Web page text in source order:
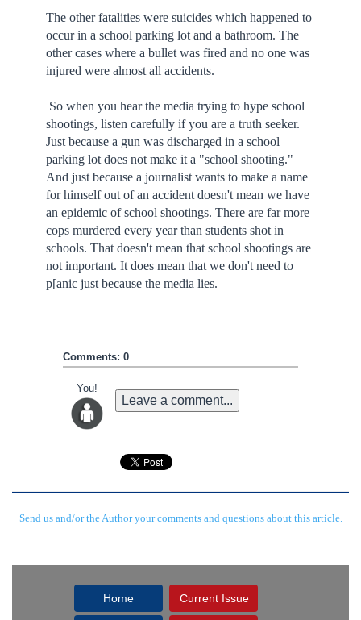
The other fatalities were suicides which happened to
occur in a school parking lot and a bathroom. The
other cases where a bullet was fired and no one was
injured were almost all accidents.
So when you hear the media trying to hype school
shootings, listen carefully if you are a truth seeker.
Just because a gun was discharged in a school
parking lot does not make it a "school shooting."
And just because a journalist wants to make a name
for himself out of an accident doesn't mean we have
an epidemic of school shootings. There are far more
cops murdered every year than students shot in
schools. That doesn't mean that school shootings are
not important. It does mean that we don't need to
p[anic just because the media lies.
Comments: 0
You!
Leave a comment...
Send us and/or the Author your comments and questions about this article.
Home Current Issue